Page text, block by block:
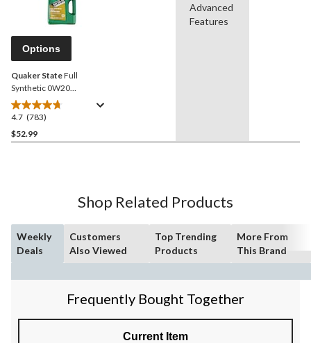
reviews
Options
Quaker StateFull
Synthetic 0W20
Engine/Motor Oil, 5-L
4.7 (783)
4.7
out
of
$52.99
Advanced
Features
Shop Related Products
Weekly
Deals
Customers
Also Viewed
Top Trending
Products
More From
This Brand
Frequently Bought Together
Current Item